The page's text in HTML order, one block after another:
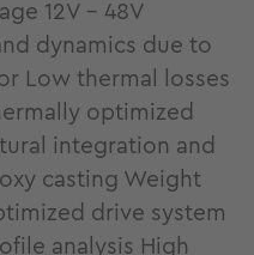
12V - 48V
dynamics due to
Low thermal losses
optimized
integration and
casting Weight
drive system
analysis High